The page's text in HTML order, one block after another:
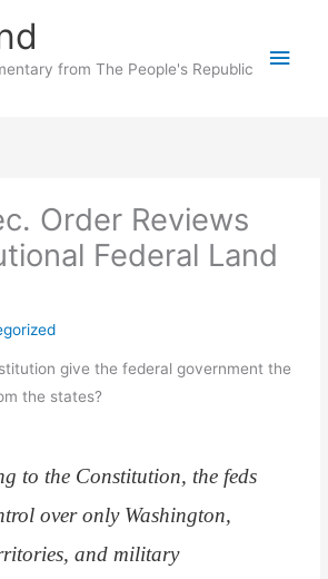
from The People's Republic
Main
Order Reviews
Federal Land
give the federal government the
the states?
to the Constitution, the feds
over only Washington,
and military